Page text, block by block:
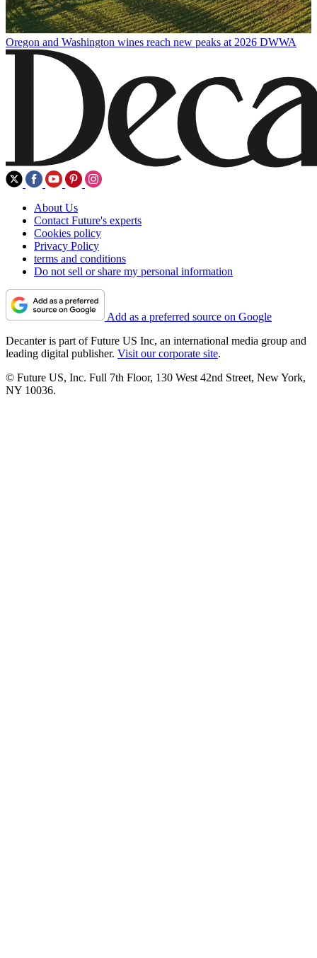
Oregon and Washington wines reach new peaks at 2026 DWWA
About Us
Contact Future's experts
Cookies policy
Privacy Policy
terms and conditions
Do not sell or share my personal information
Add as a preferred source on Google
Decanter is part of Future US Inc, an international media group and
leading digital publisher. Visit our corporate site.
© Future US, Inc. Full 7th Floor, 130 West 42nd Street, New York,
NY 10036.